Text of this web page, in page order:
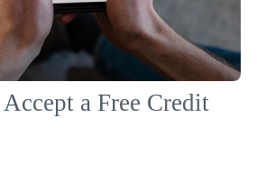
a Free Credit